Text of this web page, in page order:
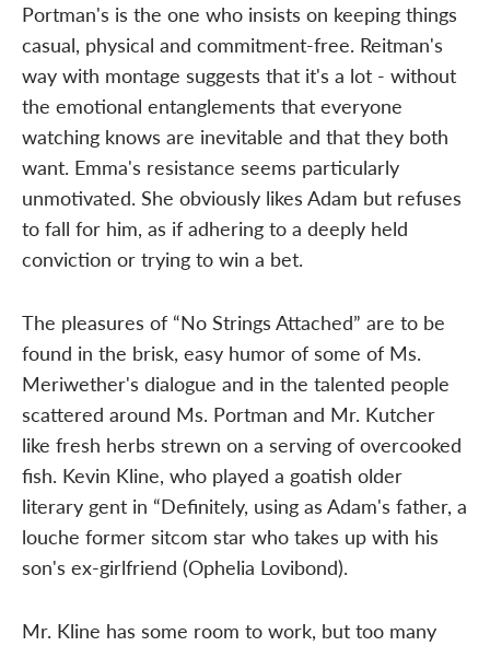
Portman's is the one who insists on keeping things
casual, physical and commitment-free. Reitman's
way with montage suggests that it's a lot - without
the emotional entanglements that everyone
watching knows are inevitable and that they both
want. Emma's resistance seems particularly
unmotivated. She obviously likes Adam but refuses
to fall for him, as if adhering to a deeply held
conviction or trying to win a bet.
The pleasures of “No Strings Attached” are to be
found in the brisk, easy humor of some of Ms.
Meriwether's dialogue and in the talented people
scattered around Ms. Portman and Mr. Kutcher
like fresh herbs strewn on a serving of overcooked
fish. Kevin Kline, who played a goatish older
literary gent in “Definitely, using as Adam's father, a
louche former sitcom star who takes up with his
son's ex-girlfriend (Ophelia Lovibond).
Mr. Kline has some room to work, but too many